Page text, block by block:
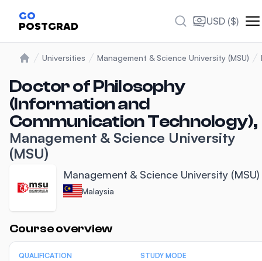
GO
POSTGRAD USD ($)
Universities Management & Science University (MSU)
Doctor of Philosophy
(Information and
Communication Technology),
Management & Science University
(MSU)
Management & Science University (MSU)
Malaysia
Course overview
Statistics
QUALIFICATION STUDY MODE